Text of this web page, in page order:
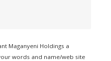
Maganyeni Holdings a
words and name/web site